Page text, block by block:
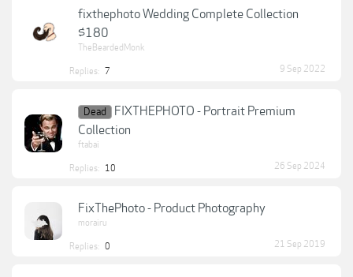
fixthephoto Wedding Complete Collection
$180
TheBeardedMonk
Replies: 7 9 Sep 2022
Dead
FIXTHEPHOTO - Portrait Premium
Collection
ftabai
Replies: 10 26 Sep 2024
FixThePhoto - Product Photography
morairu
Replies: 0 21 Sep 2019